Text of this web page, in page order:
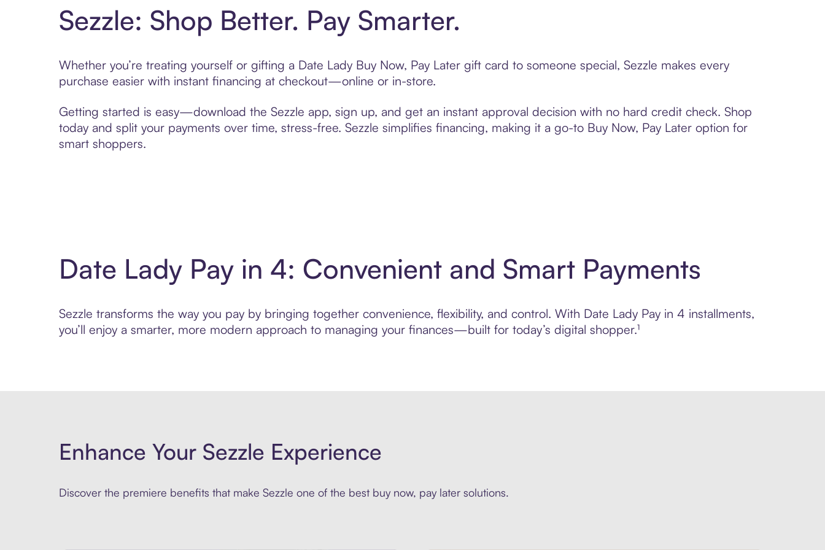
Sezzle: Shop Better. Pay Smarter.
Whether you’re treating yourself or gifting a Date Lady Buy Now, Pay Later gift card to someone special, Sezzle makes every
purchase easier with instant financing at checkout—online or in-store.
Getting started is easy—download the Sezzle app, sign up, and get an instant approval decision with no hard credit check. Shop
today and split your payments over time, stress-free. Sezzle simplifies financing, making it a go-to Buy Now, Pay Later option for
smart shoppers.
Date Lady Pay in 4: Convenient and Smart Payments
Sezzle transforms the way you pay by bringing together convenience, flexibility, and control. With Date Lady Pay in 4 installments,
you’ll enjoy a smarter, more modern approach to managing your finances—built for today’s digital shopper.¹
Enhance Your Sezzle Experience
Discover the premiere benefits that make Sezzle one of the best buy now, pay later solutions.